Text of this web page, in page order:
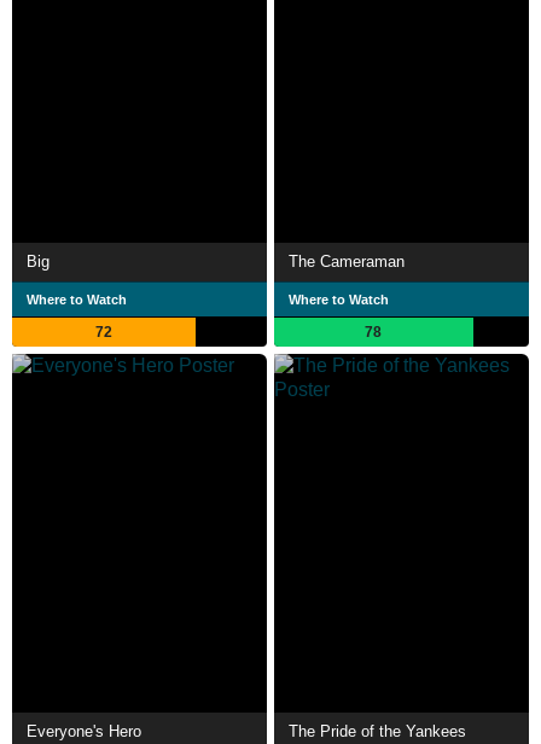
Big
Where to Watch
72
The Cameraman
Where to Watch
78
Everyone's Hero The Pride of the Yankees